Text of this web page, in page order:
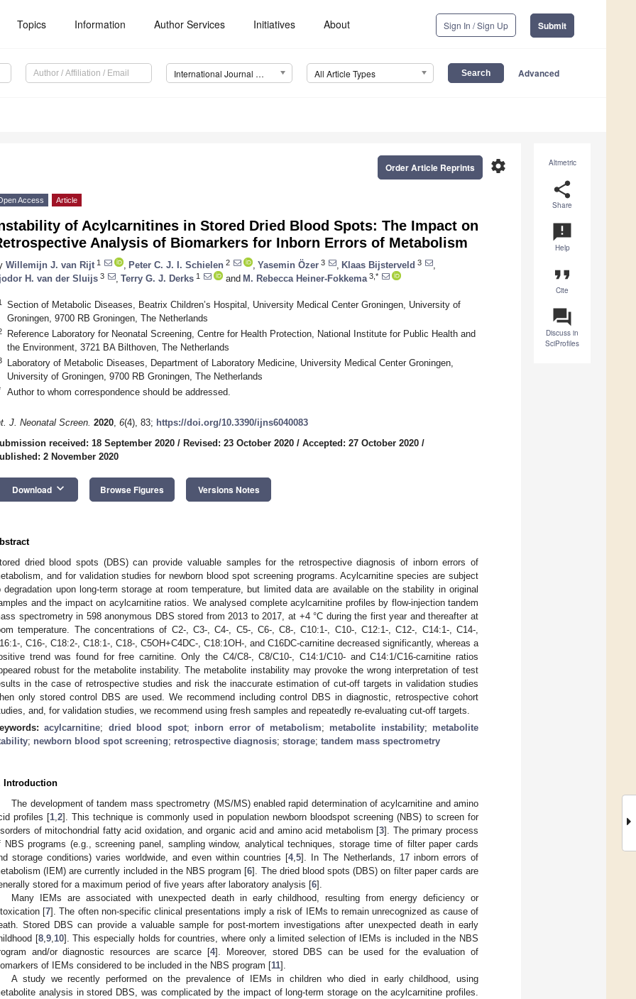
Topics Information Author Services Initiatives About Sign In / Sign Up Submit
International Journal of Neonatal Screening (IJNS) All Article Types Advanced
Altmetric
share
Share
announcement
Help
format_quote
Cite
question_answer
Discuss in
SciProfiles
settings
Order Article Reprints
Access Article
of Acylcarnitines in Stored Dried Blood Spots: The Impact on
Analysis of Biomarkers for Inborn Errors of Metabolism
Willemijn J. van Rijt 1 Peter C. J. I. Schielen 2 Yasemin Özer 3 Klaas Bijsterveld 3
H. van der Sluijs 3 Terry G. J. Derks 1 and M. Rebecca Heiner-Fokkema 3,*
Section of Metabolic Diseases, Beatrix Children’s Hospital, University Medical Center Groningen, University of
Groningen, 9700 RB Groningen, The Netherlands
Reference Laboratory for Neonatal Screening, Centre for Health Protection, National Institute for Public Health and
the Environment, 3721 BA Bilthoven, The Netherlands
Laboratory of Metabolic Diseases, Department of Laboratory Medicine, University Medical Center Groningen,
University of Groningen, 9700 RB Groningen, The Netherlands
Author to whom correspondence should be addressed.
J. Neonatal Screen. 2020, 6(4), 83; https://doi.org/10.3390/ijns6040083
received: 18 September 2020 / Revised: 23 October 2020 / Accepted: 27 October 2020 /
2 November 2020
Download keyboard_arrow_down Browse Figures Versions Notes
dried blood spots (DBS) can provide valuable samples for the retrospective diagnosis of inborn errors of
and for validation studies for newborn blood spot screening programs. Acylcarnitine species are subject
degradation upon long-term storage at room temperature, but limited data are available on the stability in original
and the impact on acylcarnitine ratios. We analysed complete acylcarnitine profiles by flow-injection tandem
spectrometry in 598 anonymous DBS stored from 2013 to 2017, at +4 °C during the first year and thereafter at
temperature. The concentrations of C2-, C3-, C4-, C5-, C6-, C8-, C10:1-, C10-, C12:1-, C12-, C14:1-, C14-,
, C16-, C18:2-, C18:1-, C18-, C5OH+C4DC-, C18:1OH-, and C16DC-carnitine decreased significantly, whereas a
trend was found for free carnitine. Only the C4/C8-, C8/C10-, C14:1/C10- and C14:1/C16-carnitine ratios
robust for the metabolite instability. The metabolite instability may provoke the wrong interpretation of test
in the case of retrospective studies and risk the inaccurate estimation of cut-off targets in validation studies
only stored control DBS are used. We recommend including control DBS in diagnostic, retrospective cohort
and, for validation studies, we recommend using fresh samples and repeatedly re-evaluating cut-off targets.
acylcarnitine; dried blood spot; inborn error of metabolism; metabolite instability; metabolite
; newborn blood spot screening; retrospective diagnosis; storage; tandem mass spectrometry
Introduction
The development of tandem mass spectrometry (MS/MS) enabled rapid determination of acylcarnitine and amino
profiles [1 2]. This technique is commonly used in population newborn bloodspot screening (NBS) to screen for
of mitochondrial fatty acid oxidation, and organic acid and amino acid metabolism [3]. The primary process
NBS programs (e.g., screening panel, sampling window, analytical techniques, storage time of filter paper cards
storage conditions) varies worldwide, and even within countries [4,5]. In The Netherlands, 17 inborn errors of
(IEM) are currently included in the NBS program [6]. The dried blood spots (DBS) on filter paper cards are
stored for a maximum period of five years after laboratory analysis [6].
Many IEMs are associated with unexpected death in early childhood, resulting from energy deficiency or
[7]. The often non-specific clinical presentations imply a risk of IEMs to remain unrecognized as cause of
Stored DBS can provide a valuable sample for post-mortem investigations after unexpected death in early
[8, 9, 10]. This especially holds for countries, where only a limited selection of IEMs is included in the NBS
and/or diagnostic resources are scarce [4]. Moreover, stored DBS can be used for the evaluation of
of IEMs considered to be included in the NBS program [11].
A study we recently performed on the prevalence of IEMs in children who died in early childhood, using
analysis in stored DBS, was complicated by the impact of long-term storage on the acylcarnitine profiles.
May
May
May
May
May
May
May
May
May
May
May
May
May
May
May
May
May
May
Jun
Jun
Jun
Jun
Jun
Jun
Jun
Jun
Jun
Jun
Jun
Jun
Jun
Jun
Jun
Jun
Jun
Jun
Jun
Jun
Jun
Jun
Jun
Jun
Jun
Jun
Jun
Jul
Jul
Jul
Jul
Jul
Jul
Jul
Jul
JulJul
Jul
Jul
Jul
Jul
Jul
Jul
Jul
Jul
Jul
Jul
Jul
Jul
Jul
Jul
Jul
Jul
Jul
Jul
Aug
Aug
Aug
Aug
Aug
Aug
Aug
Aug